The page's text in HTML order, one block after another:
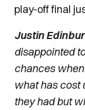
play-off final
Justin
disappointed
chances
what has cost
they had but